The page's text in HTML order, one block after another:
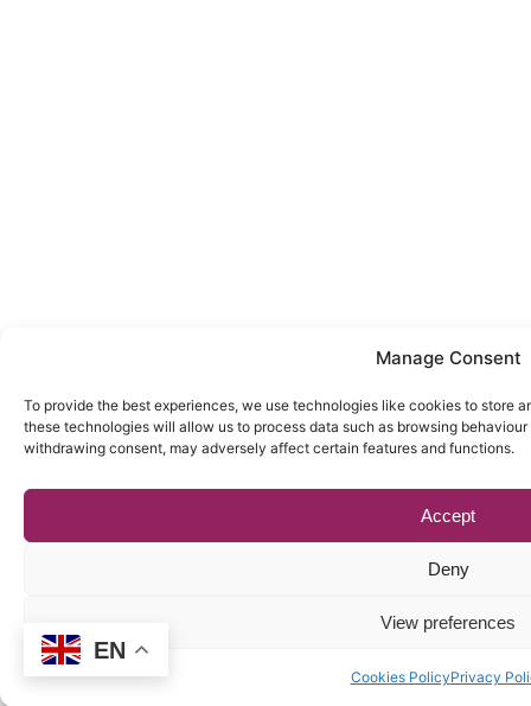
Manage Consent
To provide the best experiences, we use technologies like cookies to store
these technologies will allow us to process data such as browsing
withdrawing consent, may adversely affect certain features and functions.
Accept
Deny
View preferences
Cookies PolicyPrivacy
EN